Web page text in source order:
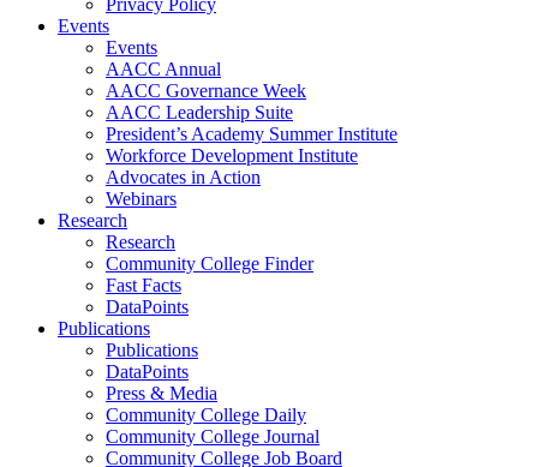
Privacy Policy
Events
Events
AACC Annual
AACC Governance Week
AACC Leadership Suite
President’s Academy Summer Institute
Workforce Development Institute
Advocates in Action
Webinars
Research
Research
Community College Finder
Fast Facts
DataPoints
Publications
Publications
DataPoints
Press & Media
Community College Daily
Community College Journal
Community College Job Board